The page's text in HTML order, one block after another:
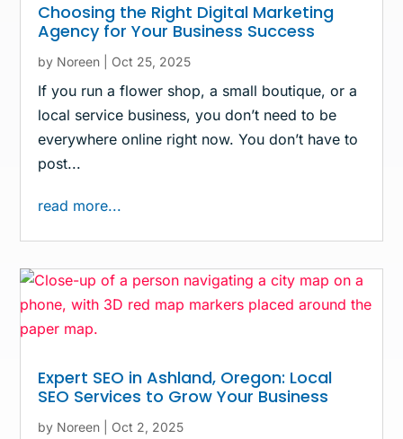
Choosing the Right Digital Marketing
Agency for Your Business Success
by Noreen Oct 25, 2025
If you run a flower shop, a small boutique, or a
local service business, you don’t need to be
everywhere online right now. You don’t have to
post...
read more...
Expert SEO in Ashland, Oregon: Local
SEO Services to Grow Your Business
by Noreen Oct 2, 2025